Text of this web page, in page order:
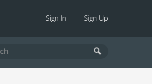
Sign In Sign Up